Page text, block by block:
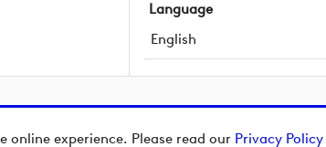
online experience. Please read our Privacy Policy
Language
English